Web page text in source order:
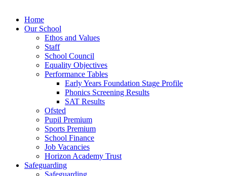
Home
Our School
Ethos and Values
Staff
School Council
Equality Objectives
Performance Tables
Early Years Foundation Stage Profile
Phonics Screening Results
SAT Results
Ofsted
Pupil Premium
Sports Premium
School Finance
Job Vacancies
Horizon Academy Trust
Safeguarding